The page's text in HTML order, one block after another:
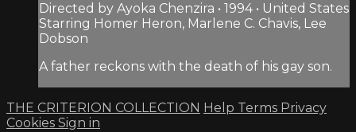
Directed by Ayoka Chenzira • 1994 • United States
Starring Homer Heron, Marlene C. Chavis, Lee
Dobson
A father reckons with the death of his gay son.
THE CRITERION COLLECTION Help Terms Privacy
Cookies Sign in